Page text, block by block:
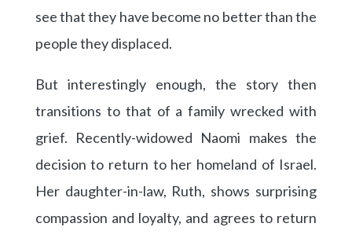
see that they have become no better than the
people they displaced.
But interestingly enough, the story then
transitions to that of a family wrecked with
grief. Recently-widowed Naomi makes the
decision to return to her homeland of Israel.
Her daughter-in-law, Ruth, shows surprising
compassion and loyalty, and agrees to return